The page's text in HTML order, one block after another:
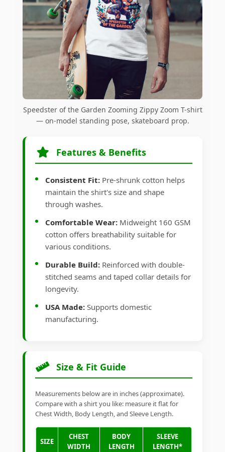
Speedster of the Garden Zooming Zippy Zoom T-shirt
— on-model standing pose, skateboard prop.
Features & Benefits
Consistent Fit: Pre-shrunk cotton helps
maintain the shirt's size and shape
through washes.
Comfortable Wear: Midweight 160 GSM
cotton offers breathability suitable for
various conditions.
Durable Build: Reinforced with double-
stitched seams and taped collar details for
longevity.
USA Made: Supports domestic
manufacturing.
Size & Fit Guide
Measurements below are in inches (approximate).
Compare with a shirt you like: measure it flat for
Chest Width, Body Length, and Sleeve Length.
SIZE
CHEST
WIDTH
BODY
LENGTH
SLEEVE
LENGTH*